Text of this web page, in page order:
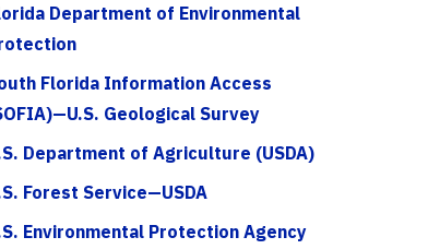
Department of Environmental
Florida Information Access
Geological Survey
Department of Agriculture (USDA)
Forest Service—USDA
Environmental Protection Agency